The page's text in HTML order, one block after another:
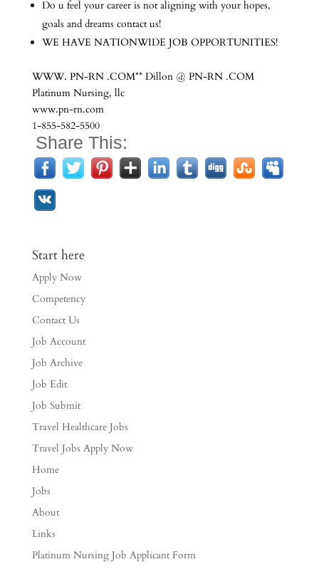
Do u feel your career is not aligning with your hopes,
goals and dreams contact us!
WE HAVE NATIONWIDE JOB OPPORTUNITIES!
WWW. PN-RN .COM** Dillon @ PN-RN .COM
Platinum Nursing, llc
www.pn-rn.com
1-855-582-5500
Share This:
Start here
Apply Now
Competency
Contact Us
Job Account
Job Archive
Job Edit
Job Submit
Travel Healthcare Jobs
Travel Jobs Apply Now
Home
Jobs
About
Links
Platinum Nursing Job Applicant Form